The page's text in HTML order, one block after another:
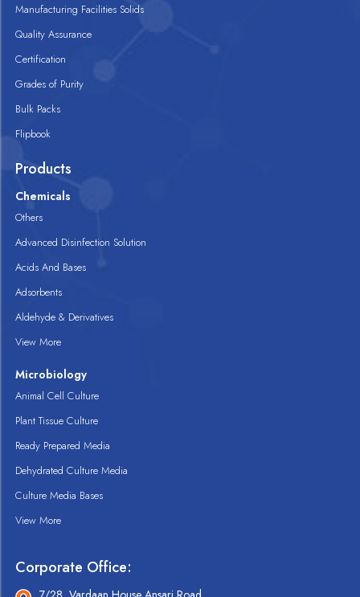
Manufacturing Facilities Solids
Quality Assurance
Certification
Grades of Purity
Bulk Packs
Flipbook
Products
Chemicals
Others
Advanced Disinfection Solution
Acids And Bases
Adsorbents
Aldehyde & Derivatives
View More
Microbiology
Animal Cell Culture
Plant Tissue Culture
Ready Prepared Media
Dehydrated Culture Media
Culture Media Bases
View More
Corporate Office: